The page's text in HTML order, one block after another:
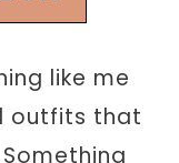
like me
outfits that